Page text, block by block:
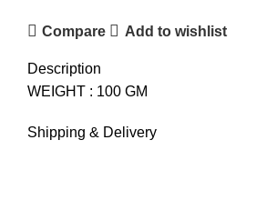
Compare Add to wishlist
Description
WEIGHT : 100 GM
Shipping & Delivery